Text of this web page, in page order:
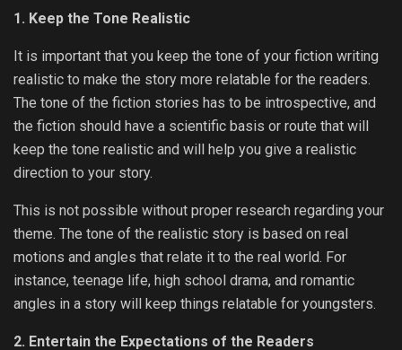
1. Keep the Tone Realistic
It is important that you keep the tone of your fiction writing
realistic to make the story more relatable for the readers.
The tone of the fiction stories has to be introspective, and
the fiction should have a scientific basis or route that will
keep the tone realistic and will help you give a realistic
direction to your story.
This is not possible without proper research regarding your
theme. The tone of the realistic story is based on real
motions and angles that relate it to the real world. For
instance, teenage life, high school drama, and romantic
angles in a story will keep things relatable for youngsters.
2. Entertain the Expectations of the Readers